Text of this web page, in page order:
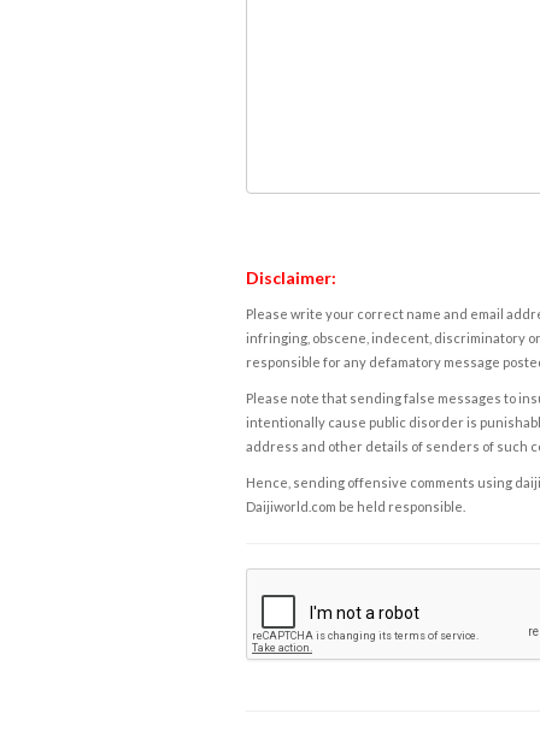
Disclaimer:
Please write your correct name and email
infringing, obscene, indecent, discriminatory
responsible for any defamatory message
Please note that sending false messages to
intentionally cause public disorder is
address and other details of senders of such
Hence, sending offensive comments using
Daijiworld.com be held responsible.